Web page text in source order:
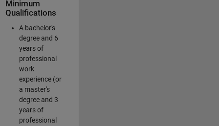
Minimum
Qualifications
A bachelor's
degree and 6
years of
professional
work
experience (or
a master's
degree and 3
years of
professional